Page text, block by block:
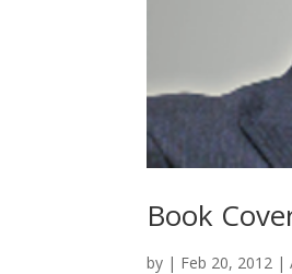
Book
by | Feb 20, 2012 |